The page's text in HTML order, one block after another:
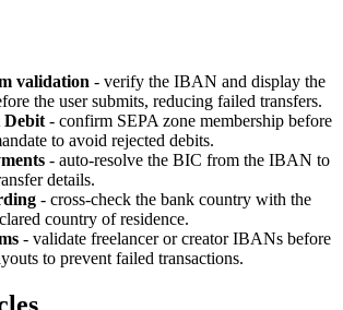
validation - verify the IBAN and display the
the user submits, reducing failed transfers.
Debit - confirm SEPA zone membership before
to avoid rejected debits.
- auto-resolve the BIC from the IBAN to
details.
- cross-check the bank country with the
country of residence.
- validate freelancer or creator IBANs before
to prevent failed transactions.